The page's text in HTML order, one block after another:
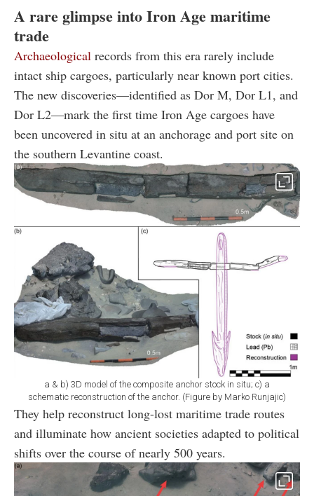
A rare glimpse into Iron Age maritime
trade
Archaeological records from this era rarely include
intact ship cargoes, particularly near known port cities.
The new discoveries—identified as Dor M, Dor L1, and
Dor L2—mark the first time Iron Age cargoes have
been uncovered in situ at an anchorage and port site on
the southern Levantine coast.
a & b) 3D model of the composite anchor stock in situ; c) a
schematic reconstruction of the anchor. (Figure by Marko Runjajic)
They help reconstruct long-lost maritime trade routes
and illuminate how ancient societies adapted to political
shifts over the course of nearly 500 years.